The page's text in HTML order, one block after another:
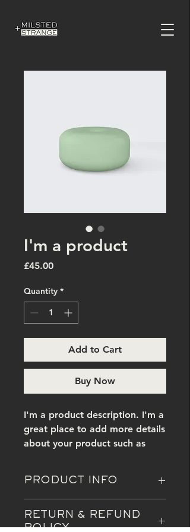
I'm a product
£45.00Price
Quantity *
Add to Cart
Buy Now
I'm a product description. I'm a
great place to add more details
about your product such as
instructions.
PRODUCT INFO
place to add more information
about your product such as sizing,
RETURN & REFUND
POLICY